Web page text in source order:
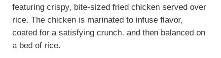
featuring crispy, bite-sized fried chicken served over
rice. The chicken is marinated to infuse flavor,
coated for a satisfying crunch, and then balanced on
a bed of rice.